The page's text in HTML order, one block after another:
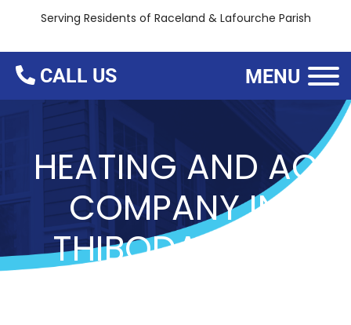
Serving Residents of Raceland & Lafourche Parish
CALL US MENU
HEATING AND AC
COMPANY IN
THIBODAUX, LA